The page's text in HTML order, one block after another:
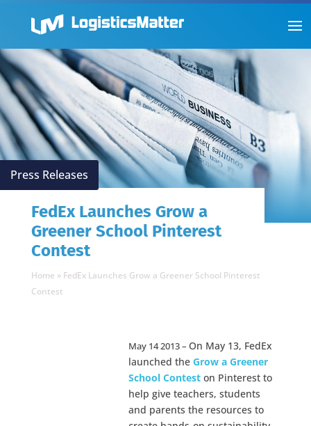
Press Releases
FedEx Launches Grow a
Greener School Pinterest
Contest
Home » FedEx Launches Grow a Greener School Pinterest
Contest
May 14 2013 – On May 13, FedEx
launched the Grow a Greener
School Contest on Pinterest to
help give teachers, students
and parents the resources to